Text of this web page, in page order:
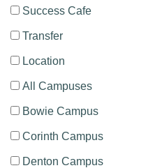
Success Cafe
Transfer
Location
All Campuses
Bowie Campus
Corinth Campus
Denton Campus